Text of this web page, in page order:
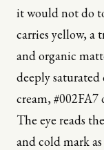
it would not do
carries yellow, a
and organic
deeply
cream, #002FA7
The eye reads
and cold mark